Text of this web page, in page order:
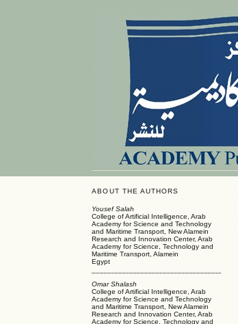
ABOUT THE AUTHORS
Yousef Salah
College of Artificial Intelligence, Arab
Academy for Science and Technology
and Maritime Transport, New Alamein
Research and Innovation Center, Arab
Academy for Science, Technology and
Maritime Transport, Alamein
Egypt
Omar Shalash
College of Artificial Intelligence, Arab
Academy for Science and Technology
and Maritime Transport, New Alamein
Research and Innovation Center, Arab
Academy for Science, Technology and